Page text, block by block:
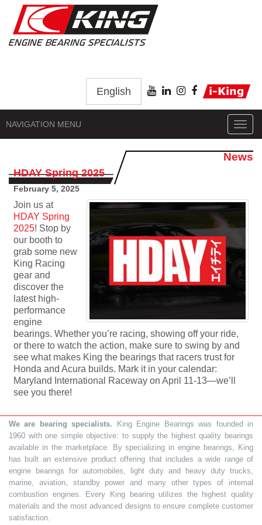
English
NAVIGATION MENU
News
HDAY Spring 2025
February 5, 2025
Join us at
HDAY Spring
2025! Stop by
our booth to
grab some new
King Racing
gear and
discover the
latest high-
performance
engine
bearings. Whether you’re racing, showing off your ride,
or there to watch the action, make sure to swing by and
see what makes King the bearings that racers trust for
Honda and Acura builds. Mark it in your calendar:
Maryland International Raceway on April 11-13—we’ll
see you there!
We are bearing specialists. King Engine Bearings was founded in
1960 with one simple objective: to supply the highest quality bearings
available in the marketplace. By specializing in engine bearings, King
has built an extensive product offering that includes a wide range of
engine bearings for automobiles, light duty and heavy duty trucks,
marine, aviation, standby power and many other types of internal
combustion engines. Every King bearing utilizes the highest quality
materials and the most advanced designs to ensure complete customer
satisfaction.